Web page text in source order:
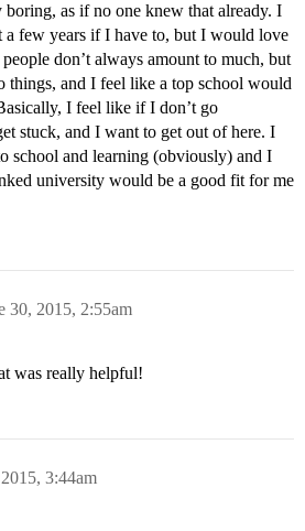
boring, as if no one knew that already. I
a few years if I have to, but I would love
don’t always amount to much, but
things, and I feel like a top school would
I feel like if I don’t go
stuck, and I want to get out of here. I
school and learning (obviously) and I
university would be a good fit for me
30, 2015, 2:55am
was really helpful!
3:44am